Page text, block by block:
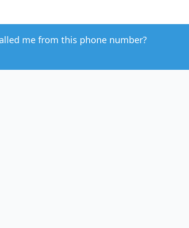
me from this phone number?